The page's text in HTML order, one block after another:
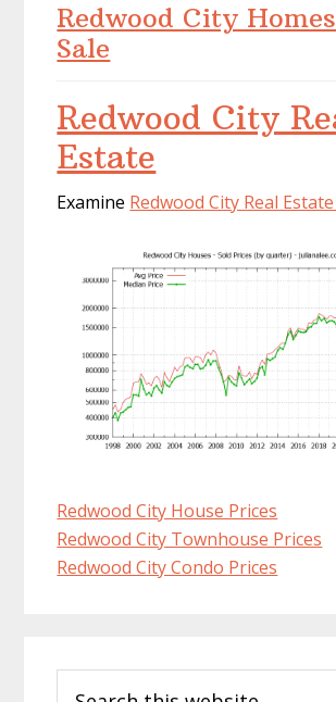
Redwood City
Sale
Redwood City
Estate
Examine Redwood City Real
Redwood City House Prices
Redwood City Townhouse Prices
Redwood City Condo Prices
Sidebar